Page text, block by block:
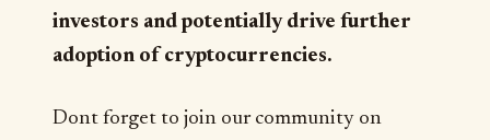
investors and potentially drive further
adoption of cryptocurrencies.
Dont forget to join our community on